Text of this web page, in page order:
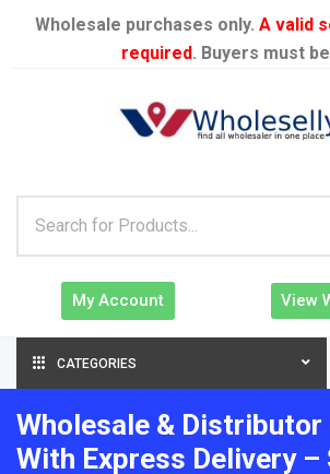
Wholesale purchases only. A valid
required. Buyers must be
My Account View
CATEGORIES
Wholesale &
With Express Delivery –